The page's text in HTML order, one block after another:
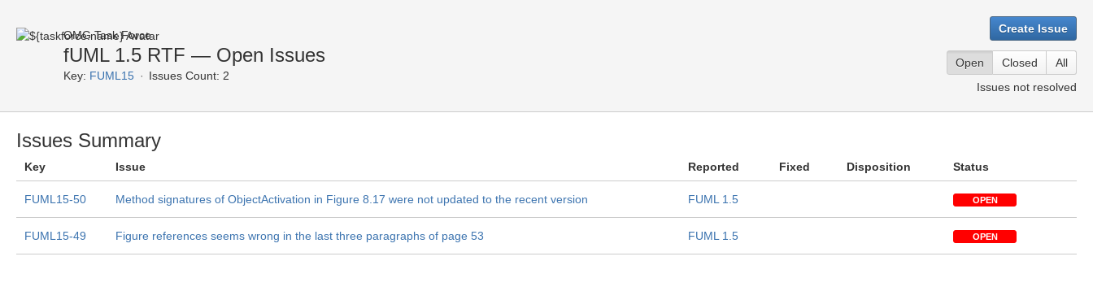
OMG Task Force
fUML 1.5 RTF — Open Issues
Key: FUML15 Issues Count: 2
Create Issue
Open Closed
All
Issues not resolved
Issues Summary
Key Issue Reported Fixed Disposition Status
FUML15-50 Method signatures of ObjectActivation in Figure 8.17 were not updated to the recent version FUML 1.5 OPEN
FUML15-49 Figure references seems wrong in the last three paragraphs of page 53 FUML 1.5 OPEN